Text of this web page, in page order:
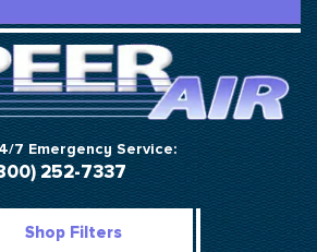
7 Emergency Service:
252-7337
Shop Filters